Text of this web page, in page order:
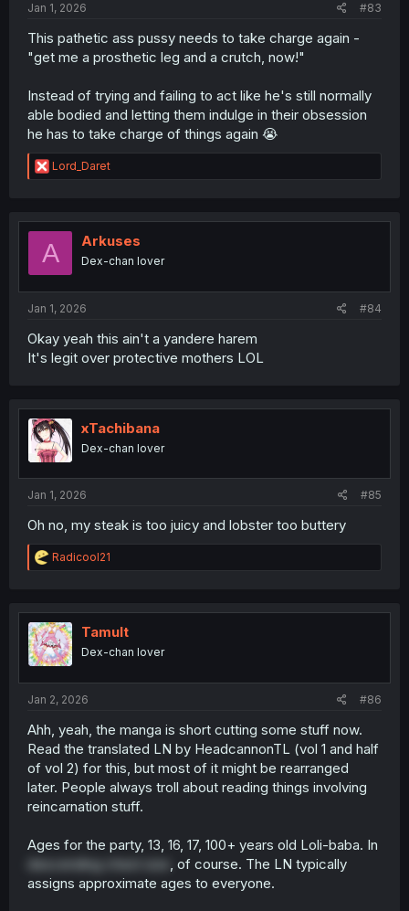
Jan 1, 2026 #83
This pathetic ass pussy needs to take charge again -
"get me a prosthetic leg and a crutch, now!"
Instead of trying and failing to act like he's still normally
able bodied and letting them indulge in their obsession
he has to take charge of things again 😭
R
e
t
o
Lord_Daret
A Arkuses
Dex-chan lover
Jan 1, 2026 #84
Okay yeah this ain't a yandere harem
It's legit over protective mothers LOL
xTachibana
Dex-chan lover
Jan 1, 2026 #85
Oh no, my steak is too juicy and lobster too buttery
R
e
t
i
o
n
Radicool21
Tamult
Dex-chan lover
Jan 2, 2026 #86
Ahh, yeah, the manga is short cutting some stuff now.
Read the translated LN by HeadcannonTL (vol 1 and half
of vol 2) for this, but most of it might be rearranged
later. People always troll about reading things involving
reincarnation stuff.
Ages for the party, 13, 16, 17, 100+ years old Loli-baba. In
descending chest size
, of course. The LN typically
assigns approximate ages to everyone.